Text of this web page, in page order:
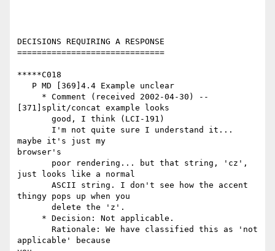
DECISIONS REQUIRING A RESPONSE
==============================
*****C018
[371]split/concat example looks
maybe it's just my
browser's
just looks like a normal
thingy pops up when you
applicable' because